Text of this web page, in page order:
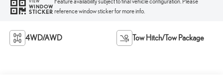
WINDOW
STICKER reference window sticker for more info.
4WD/AWD Tow Hitch/Tow Package